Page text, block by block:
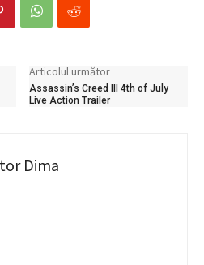
Articolul următor
Assassin’s Creed III 4th of July
Live Action Trailer
Dima